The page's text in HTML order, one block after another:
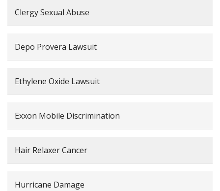
Clergy Sexual Abuse
Depo Provera Lawsuit
Ethylene Oxide Lawsuit
Exxon Mobile Discrimination
Hair Relaxer Cancer
Hurricane Damage